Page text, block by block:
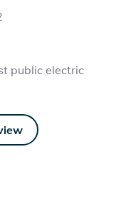
public electric